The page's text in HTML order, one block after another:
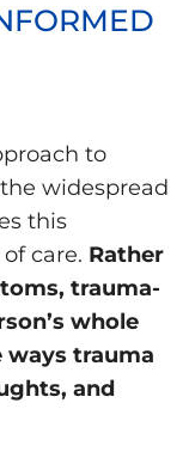
to
widespread
this
care. Rather
trauma-
whole
trauma
and